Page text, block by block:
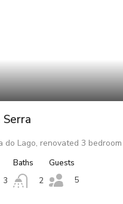
do Lago, renovated 3
3
Baths
2
Guests
5